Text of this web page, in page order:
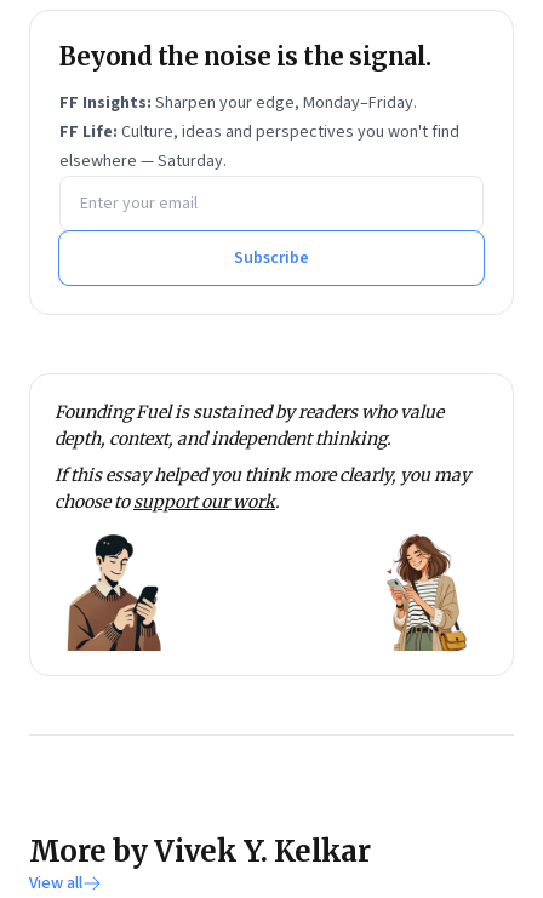
Chinese Studies, India, besides moderating at online
forums.
Vivek holds an MA in International Political Economy
from the University of Sheffield and an MBA from
Ashridge Business School.
Beyond the noise is the signal.
FF Insights: Sharpen your edge, Monday–Friday.
FF Life: Culture, ideas and perspectives you won't find
elsewhere — Saturday.
Email address
Subscribe
Founding Fuel is sustained by readers who value
depth, context, and independent thinking.
If this essay helped you think more clearly, you may
choose tosupport our work.
More by Vivek Y. Kelkar
View all